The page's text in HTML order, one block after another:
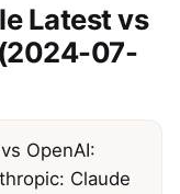
Latest vs
07-
OpenAI:
Claude